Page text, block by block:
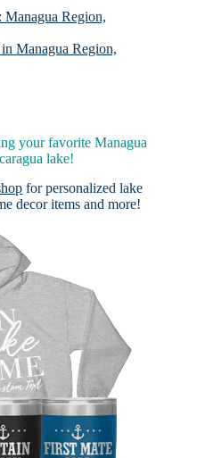
Managua Region,
Managua Region,
your favorite Managua
lake!
for personalized lake
decor items and more!